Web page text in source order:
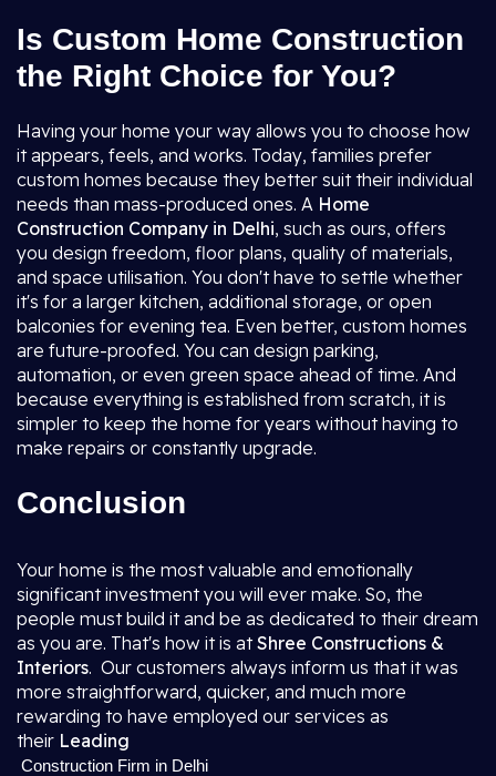
Is Custom Home Construction
the Right Choice for You?
Having your home your way allows you to choose how
it appears, feels, and works. Today, families prefer
custom homes because they better suit their individual
needs than mass-produced ones. A Home
Construction Company in Delhi, such as ours, offers
you design freedom, floor plans, quality of materials,
and space utilisation. You don't have to settle whether
it's for a larger kitchen, additional storage, or open
balconies for evening tea. Even better, custom homes
are future-proofed. You can design parking,
automation, or even green space ahead of time. And
because everything is established from scratch, it is
simpler to keep the home for years without having to
make repairs or constantly upgrade.
Conclusion
Your home is the most valuable and emotionally
significant investment you will ever make. So, the
people must build it and be as dedicated to their dream
as you are. That's how it is atShree Constructions &
Interiors. Our customers always inform us that it was
more straightforward, quicker, and much more
rewarding to have employed our services as
their Leading
Construction Firm in Delhi